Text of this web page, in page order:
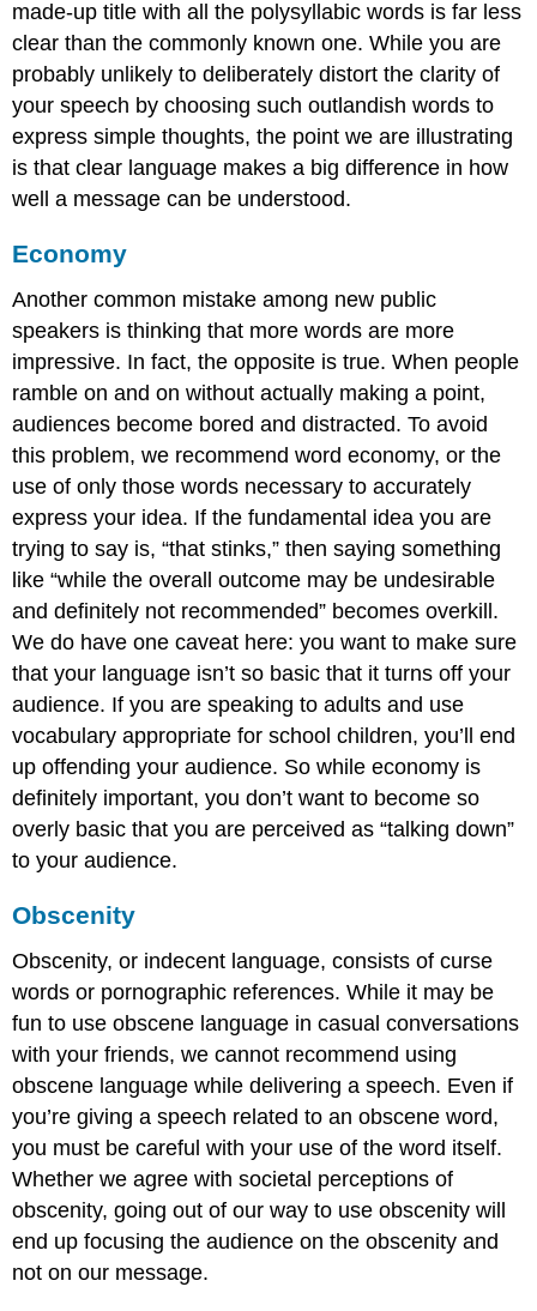
made-up title with all the polysyllabic words is far less
clear than the commonly known one. While you are
probably unlikely to deliberately distort the clarity of
your speech by choosing such outlandish words to
express simple thoughts, the point we are illustrating
is that clear language makes a big difference in how
well a message can be understood.
Economy
Another common mistake among new public
speakers is thinking that more words are more
impressive. In fact, the opposite is true. When people
ramble on and on without actually making a point,
audiences become bored and distracted. To avoid
this problem, we recommend wordeconomy, or the
use of only those words necessary to accurately
express your idea. If the fundamental idea you are
trying to say is, “that stinks,” then saying something
like “while the overall outcome may be undesirable
and definitely not recommended” becomes overkill.
We do have one caveat here: you want to make sure
that your language isn’t so basic that it turns off your
audience. If you are speaking to adults and use
vocabulary appropriate for school children, you’ll end
up offending your audience. So while economy is
definitely important, you don’t want to become so
overly basic that you are perceived as “talking down”
to your audience.
Obscenity
Obscenity, or indecent language, consists of curse
words or pornographic references. While it may be
fun to use obscene language in casual conversations
with your friends, we cannot recommend using
obscene language while delivering a speech. Even if
you’re giving a speech related to an obscene word,
you must be careful with your use of the word itself.
Whether we agree with societal perceptions of
obscenity, going out of our way to use obscenity will
end up focusing the audience on the obscenity and
not on our message.